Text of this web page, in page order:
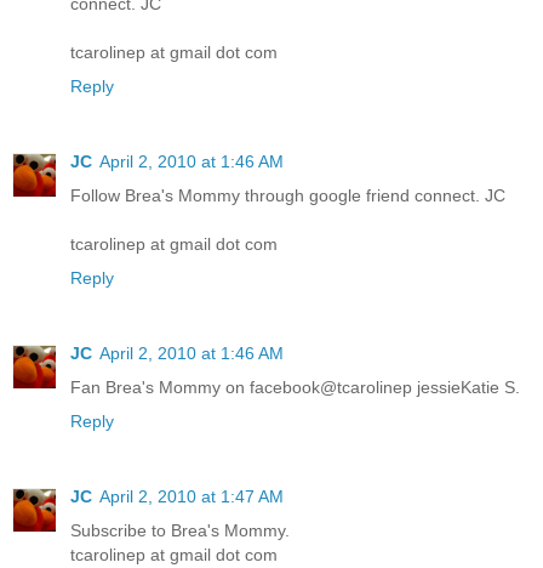
connect. JC
tcarolinep at gmail dot com
Reply
JC April 2, 2010 at 1:46 AM
Follow Brea's Mommy through google friend connect. JC
tcarolinep at gmail dot com
Reply
JC April 2, 2010 at 1:46 AM
Fan Brea's Mommy on facebook@tcarolinep jessieKatie S.
Reply
JC April 2, 2010 at 1:47 AM
Subscribe to Brea's Mommy.
tcarolinep at gmail dot com